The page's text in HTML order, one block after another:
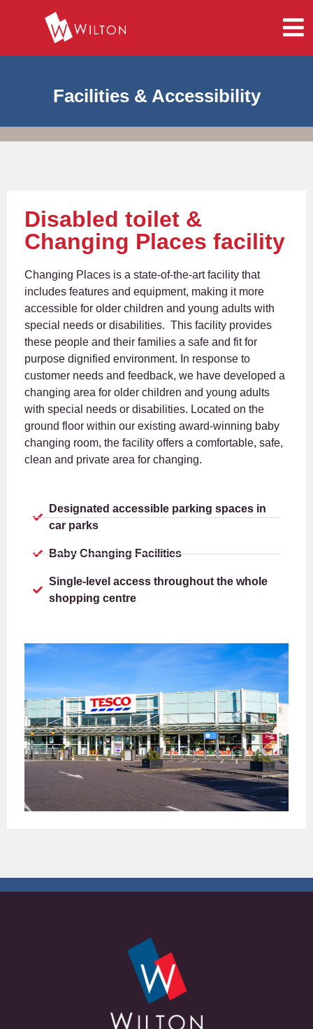
Facilities & Accessibility
Disabled toilet &
Changing Places facility
Changing Places is a state-of-the-art facility that
includes features and equipment, making it more
accessible for older children and young adults with
special needs or disabilities. This facility provides
these people and their families a safe and fit for
purpose dignified environment. In response to
customer needs and feedback, we have developed a
changing area for older children and young adults
with special needs or disabilities. Located on the
ground floor within our existing award-winning baby
changing room, the facility offers a comfortable, safe,
clean and private area for changing.
Designated accessible parking spaces in
car parks
Baby Changing Facilities
Single-level access throughout the whole
shopping centre